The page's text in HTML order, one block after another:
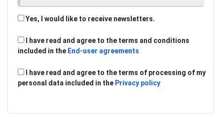
Yes, I would like to receive newsletters.
I have read and agree to the terms and conditions
included in the End-user agreements
I have read and agree to the terms of processing of my
personal data included in the Privacy policy